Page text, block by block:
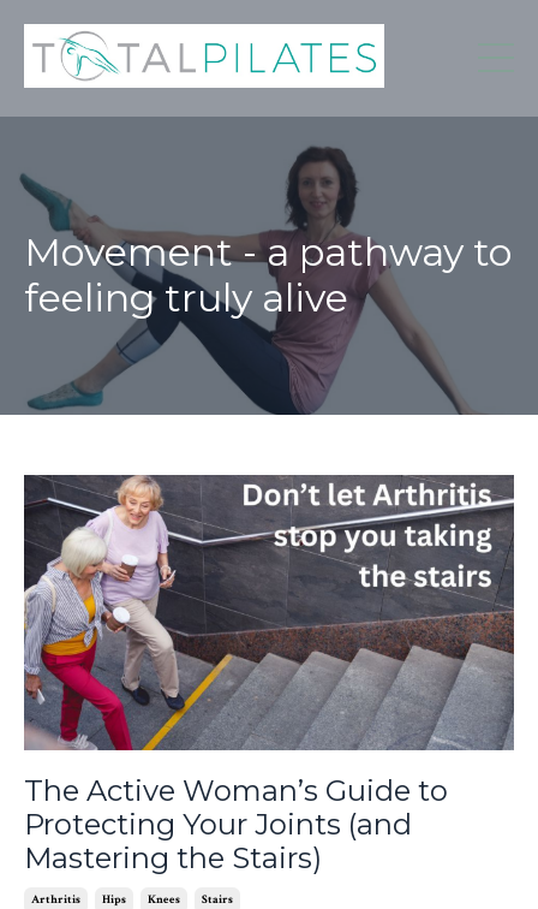
Movement - a pathway to
feeling truly alive
The Active Woman’s Guide to
Protecting Your Joints (and
Mastering the Stairs)
Arthritis Hips Knees Stairs